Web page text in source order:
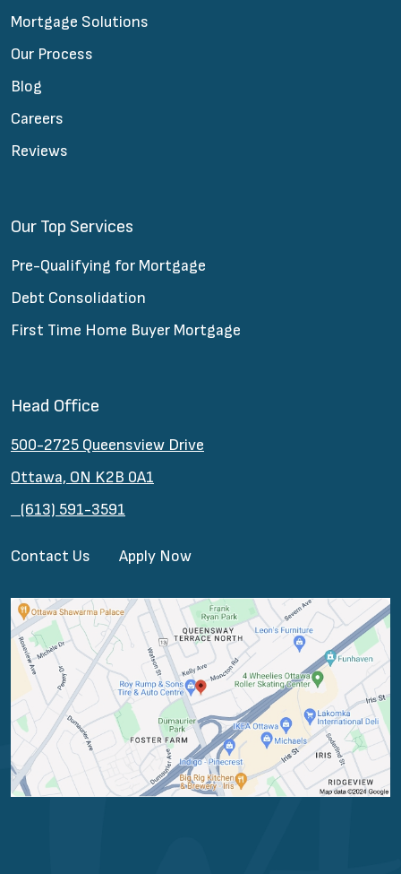
Mortgage Solutions
Our Process
Blog
Careers
Reviews
Our Top Services
Pre-Qualifying for Mortgage
Debt Consolidation
First Time Home Buyer Mortgage
Head Office
500-2725 Queensview Drive
Ottawa, ON K2B 0A1
(613) 591-3591
Contact Us Apply Now